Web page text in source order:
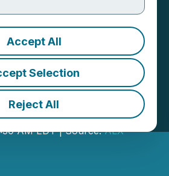
Accept All
Selection
Reject All
Corp.
Lithium
Nova Scotia,
AM EDT | Source:ALX